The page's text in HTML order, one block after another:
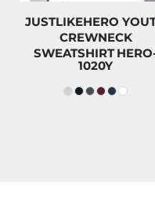
JUSTLIKEHERO
CREWNECK
SWEATSHIRT
1020Y